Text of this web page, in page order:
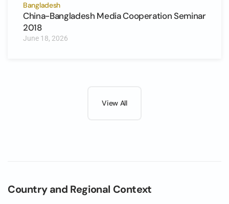
Bangladesh
China-Bangladesh Media Cooperation Seminar
2018
June 18, 2026
View All
Country and Regional Context